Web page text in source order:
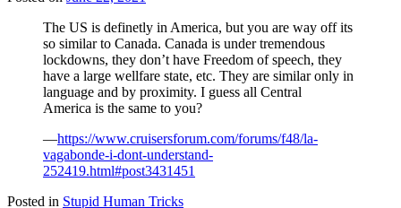
The US is definetly in America, but you are way off its
so similar to Canada. Canada is under tremendous
lockdowns, they don’t have Freedom of speech, they
have a large wellfare state, etc. They are similar only in
language and by proximity. I guess all Central
America is the same to you?
—https://www.cruisersforum.com/forums/f48/la-
vagabonde-i-dont-understand-
252419.html#post3431451
Posted in Stupid Human Tricks